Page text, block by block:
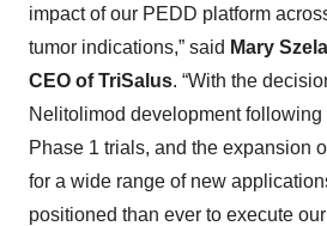
impact of our PEDD platform
tumor indications,” said Mary
CEO of TriSalus. “With the
Nelitolimod development
Phase 1 trials, and the expansion
for a wide range of new
positioned than ever to execute